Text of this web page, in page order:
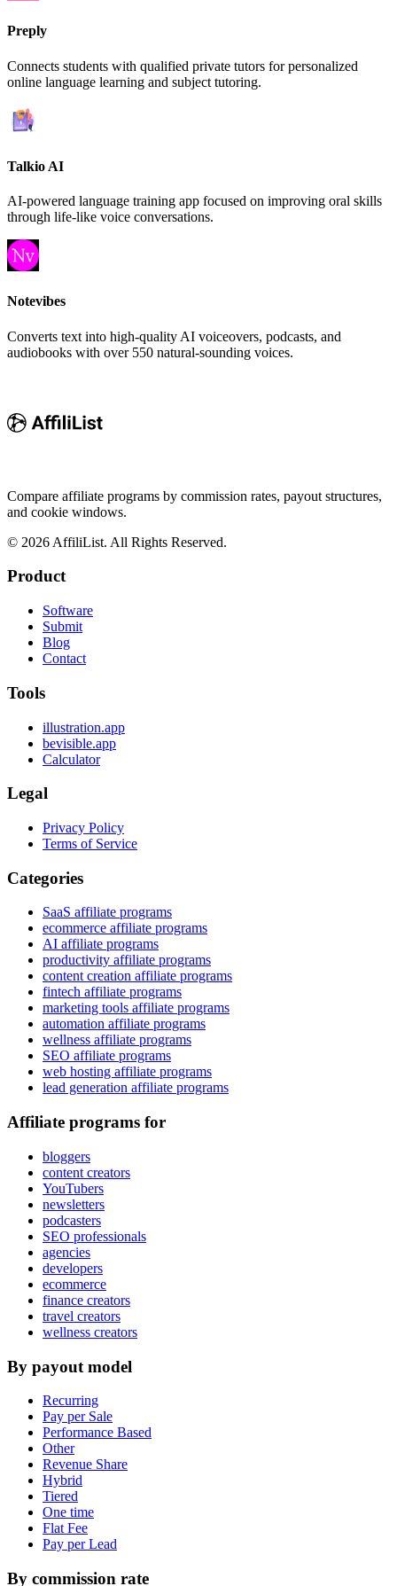
Preply
Connects students with qualified private tutors for personalized
online language learning and subject tutoring.
Talkio AI
AI-powered language training app focused on improving oral skills
through life-like voice conversations.
Notevibes
Converts text into high-quality AI voiceovers, podcasts, and
audiobooks with over 550 natural-sounding voices.
Compare affiliate programs by commission rates, payout structures,
and cookie windows.
© 2026 AffiliList. All Rights Reserved.
Product
Software
Submit
Blog
Contact
Tools
illustration.app
bevisible.app
Calculator
Legal
Privacy Policy
Terms of Service
Categories
SaaS affiliate programs
ecommerce affiliate programs
AI affiliate programs
productivity affiliate programs
content creation affiliate programs
fintech affiliate programs
marketing tools affiliate programs
automation affiliate programs
wellness affiliate programs
SEO affiliate programs
web hosting affiliate programs
lead generation affiliate programs
Affiliate programs for
bloggers
content creators
YouTubers
newsletters
podcasters
SEO professionals
agencies
developers
ecommerce
finance creators
travel creators
wellness creators
By payout model
Recurring
Pay per Sale
Performance Based
Other
Revenue Share
Hybrid
Tiered
One time
Flat Fee
Pay per Lead
By commission rate